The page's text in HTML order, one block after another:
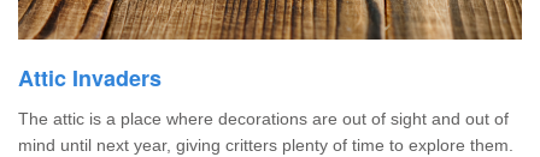
Attic Invaders
The attic is a place where decorations are out of sight and out of
mind until next year, giving critters plenty of time to explore them.